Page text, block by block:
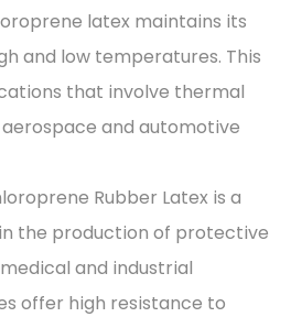
latex maintains its
and low temperatures. This
that involve thermal
and automotive
Rubber Latex is a
the production of protective
and industrial
offer high resistance to